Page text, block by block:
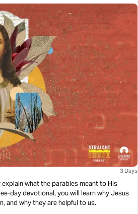
3 Days
what the parables meant to His
day devotional, you will learn why Jesus
and why they are helpful to us.